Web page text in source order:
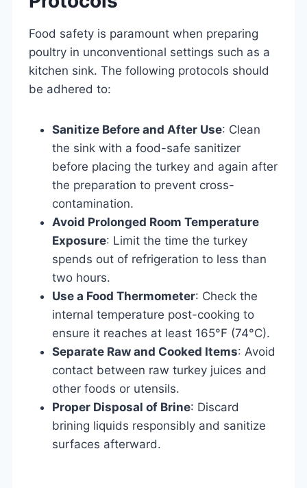
Food safety is paramount when preparing
poultry in unconventional settings such as a
kitchen sink. The following protocols should
be adhered to:
Sanitize Before and After Use: Clean
the sink with a food-safe sanitizer
before placing the turkey and again after
the preparation to prevent cross-
contamination.
Avoid Prolonged Room Temperature
Exposure: Limit the time the turkey
spends out of refrigeration to less than
two hours.
Use a Food Thermometer: Check the
internal temperature post-cooking to
ensure it reaches at least 165°F (74°C).
Separate Raw and Cooked Items: Avoid
contact between raw turkey juices and
other foods or utensils.
Proper Disposal of Brine: Discard
brining liquids responsibly and sanitize
surfaces afterward.